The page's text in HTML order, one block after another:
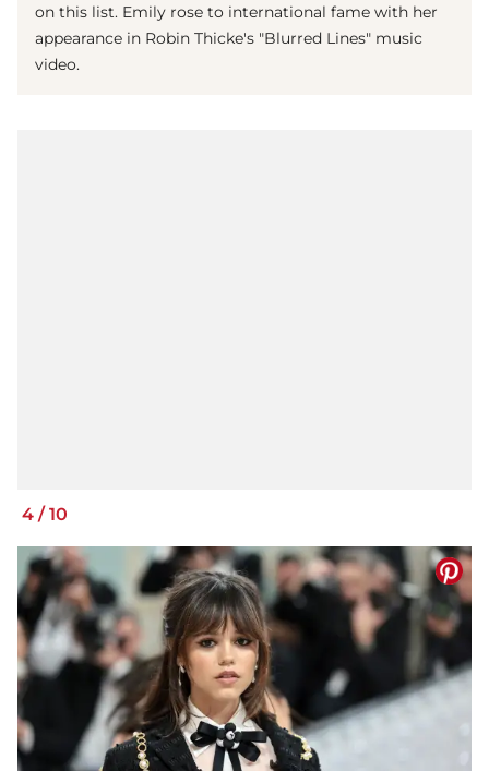
on this list. Emily rose to international fame with her
appearance in Robin Thicke's "Blurred Lines" music
video.
4 / 10